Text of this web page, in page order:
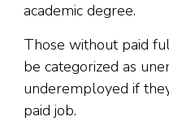
academic degree.
Those without paid
be categorized as
underemployed if
paid job.